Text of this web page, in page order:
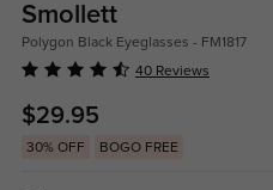
Smollett
Polygon Black Eyeglasses - FM1817
40 Reviews
$29.95
30% OFF BOGO FREE